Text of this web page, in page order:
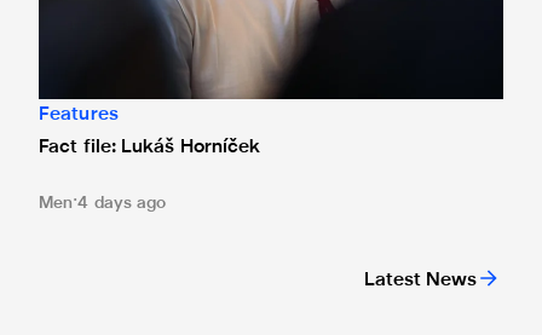
Latest News
Features
Fact file: Lukáš Horníček
Men 4 days ago